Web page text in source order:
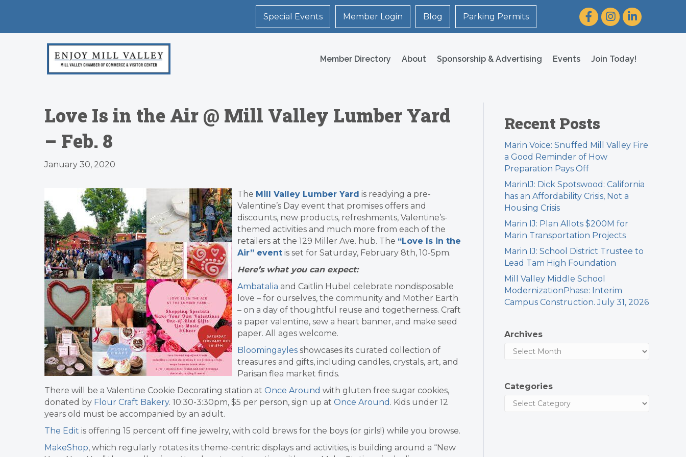
Special Events Member Login Blog Parking Permits FacebookInstagram
LinkedIn
Member Directory About Sponsorship & Advertising Events Join Today!
Love Is in the Air @ Mill Valley Lumber Yard
– Feb. 8
January 30, 2020
The Mill Valley Lumber Yard is readying a pre-
Valentine’s Day event that promises offers and
discounts, new products, refreshments, Valentine’s-
themed activities and much more from each of the
retailers at the 129 Miller Ave. hub. The “Love Is in the
Air” event is set for Saturday, February 8th, 10-5pm.
Here’s what you can expect:
Ambatalia and Caitlin Hubel celebrate nondisposable
love – for ourselves, the community and Mother Earth
– on a day of thoughtful reuse and togetherness. Craft
a paper valentine, sew a heart banner, and make seed
paper. All ages welcome.
Bloomingayles showcases its curated collection of
treasures and gifts, including candles, crystals, art, and
Parisan flea market finds.
There will be a Valentine Cookie Decorating station at Once Around with gluten free sugar cookies,
donated by Flour Craft Bakery. 10:30-3:30pm, $5 per person, sign up at Once Around . Kids under 12
years old must be accompanied by an adult.
The Edit is offering 15 percent off fine jewelry, with cold brews for the boys (or girls!) while you browse.
MakeShop, which regularly rotates its theme-centric displays and activities, is building around a “New
Recent Posts
Marin Voice: Snuffed Mill Valley Fire
a Good Reminder of How
Preparation Pays Off
MarinIJ: Dick Spotswood: California
has an Affordability Crisis, Not a
Housing Crisis
Marin IJ: Plan Allots $200M for
Marin Transportation Projects
Marin IJ: School District Trustee to
Lead Tam High Foundation
Mill Valley Middle School
ModernizationPhase: Interim
Campus Construction. July 31, 2026
Archives
Categories